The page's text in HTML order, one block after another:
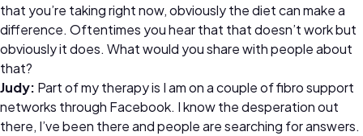
that you’re taking right now, obviously the diet can make a
difference. Oftentimes you hear that that doesn’t work but
obviously it does. What would you share with people about
that?
Judy: Part of my therapy is I am on a couple of fibro support
networks through Facebook. I know the desperation out
there, I’ve been there and people are searching for answers.